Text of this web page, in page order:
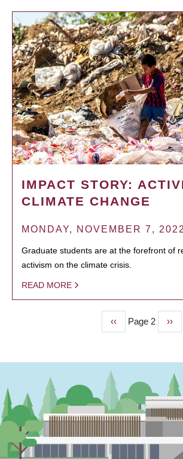
IMPACT STORY:
CLIMATE CHANGE
MONDAY, NOVEMBER 7,
Graduate students are at the forefront of
activism on the climate crisis.
READ MORE
Previous
page
‹‹ Page 2
Next
page
››